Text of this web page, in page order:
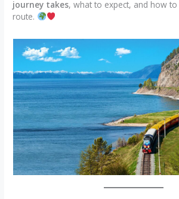
journey takes, what to expect, and how
route.